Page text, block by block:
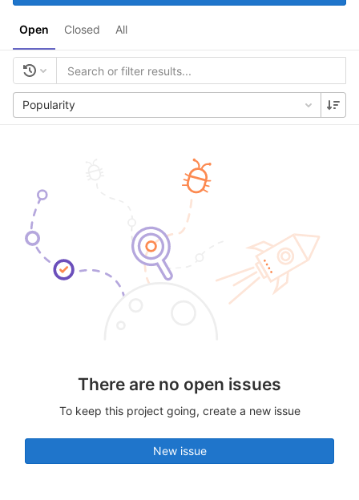
Open Closed All
Popularity
There are no open issues
To keep this project going, create a new issue
New issue